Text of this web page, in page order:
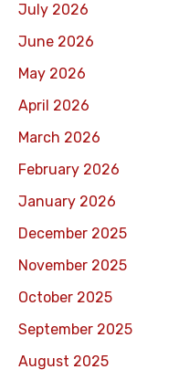
July 2026
June 2026
May 2026
April 2026
March 2026
February 2026
January 2026
December 2025
November 2025
October 2025
September 2025
August 2025